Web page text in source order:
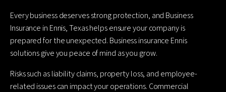
Every business deserves strong protection, and Business
Insurance in Ennis, Texas helps ensure your company is
prepared for the unexpected. Business insurance Ennis
solutions give you peace of mind as you grow.
Risks such as liability claims, property loss, and employee-
related issues can impact your operations. Commercial